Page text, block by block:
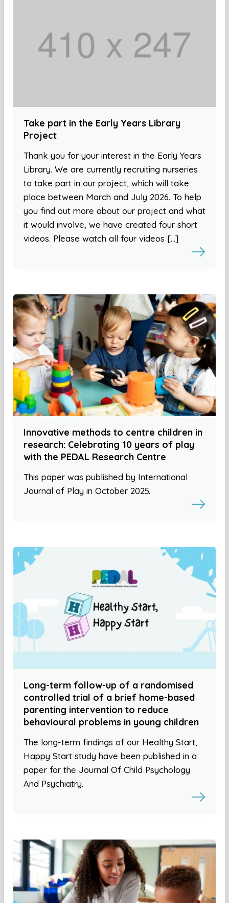
Take part in the Early Years Library
Project
Thank you for your interest in the Early Years
Library. We are currently recruiting nurseries
to take part in our project, which will take
place between March and July 2026. To help
you find out more about our project and what
it would involve, we have created four short
videos. Please watch all four videos […]
Innovative methods to centre children in
research: Celebrating 10 years of play
with the PEDAL Research Centre
This paper was published by International
Journal of Play in October 2025.
Long-term follow-up of a randomised
controlled trial of a brief home-based
parenting intervention to reduce
behavioural problems in young children
The long-term findings of our Healthy Start,
Happy Start study have been published in a
paper for the Journal Of Child Psychology
And Psychiatry.